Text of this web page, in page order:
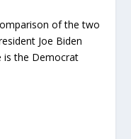
of the two
Joe Biden
is the Democrat